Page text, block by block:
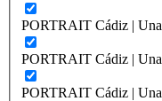
PORTRAIT Cádiz |
PORTRAIT Cádiz |
PORTRAIT Cádiz |